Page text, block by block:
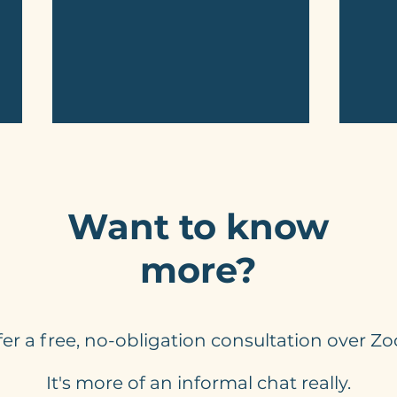
Enquiry Forms? Yes, You
Want to know
more?
a free, no-obligation consultation over
It's more of an informal chat really.